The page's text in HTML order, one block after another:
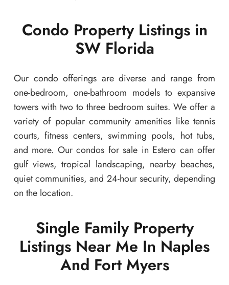
Condo Property Listings in
SW Florida
Our condo offerings are diverse and range from
one-bedroom, one-bathroom models to expansive
towers with two to three bedroom suites. We offer a
variety of popular community amenities like tennis
courts, fitness centers, swimming pools, hot tubs,
and more. Our condos for sale in Estero can offer
gulf views, tropical landscaping, nearby beaches,
quiet communities, and 24-hour security, depending
on the location.
Single Family Property
Listings Near Me In Naples
And Fort Myers